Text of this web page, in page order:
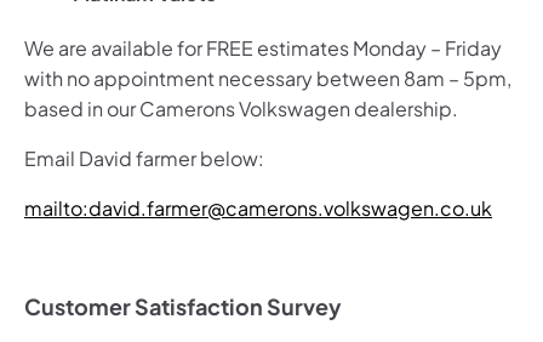
We are available for FREE estimates Monday – Friday
with no appointment necessary between 8am – 5pm,
based in our Camerons Volkswagen dealership.
Email David farmer below:
mailto:david.farmer@camerons.volkswagen.co.uk
Customer Satisfaction Survey